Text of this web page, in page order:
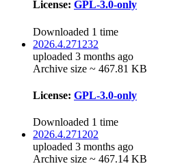
License: GPL-3.0-only
Downloaded 1 time
2026.4.271232
uploaded 3 months ago
Archive size ~ 467.81 KB
License: GPL-3.0-only
Downloaded 1 time
2026.4.271202
uploaded 3 months ago
Archive size ~ 467.14 KB